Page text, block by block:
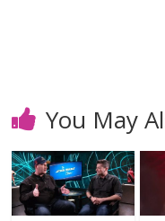
You May